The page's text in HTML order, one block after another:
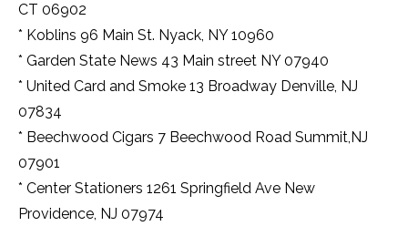
CT 06902
* Koblins 96 Main St. Nyack, NY 10960
* Garden State News 43 Main street NY 07940
* United Card and Smoke 13 Broadway Denville, NJ
07834
* Beechwood Cigars 7 Beechwood Road Summit,NJ
07901
* Center Stationers 1261 Springfield Ave New
Providence, NJ 07974